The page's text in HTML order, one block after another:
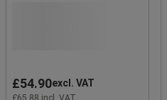
£54.90excl. VAT
£65.88 incl. VAT